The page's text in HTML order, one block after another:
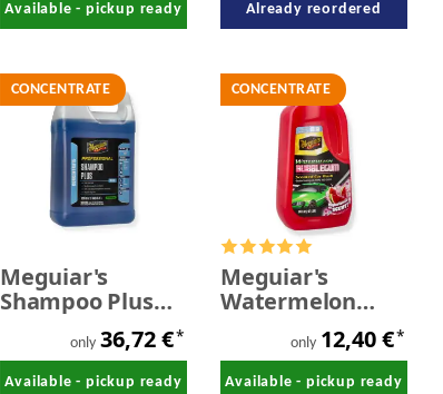
Available - pickup ready Already reordered
CONCENTRATE
Meguiar's
Shampoo Plus
car shampoo
Concentrate 3,78
litres
only 36,72 €*
Available - pickup ready
CONCENTRATE
Meguiar's
Watermelon
Bubblegum
Wash 1,89 litres
only 12,40 €*
Available - pickup ready